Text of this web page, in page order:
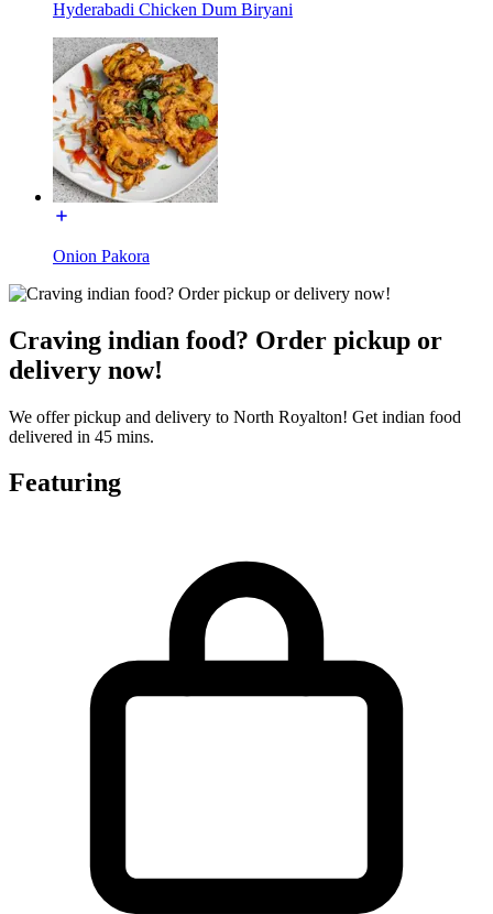
Hyderabadi Chicken Dum Biryani
Onion Pakora
Craving indian food? Order pickup or
delivery now!
We offer pickup and delivery to North Royalton! Get indian food
delivered in 45 mins.
Featuring